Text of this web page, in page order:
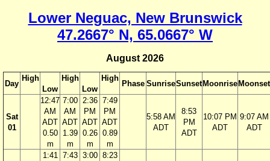
Lower Neguac, New Brunswick
47.2667° N, 65.0667° W
August 2026
Day
High
Low
High
Low
High
Phase SunriseSunset Moonrise Moonset
Sat
01
12:47
AM
ADT
0.50
m
7:00
AM
ADT
1.39
m
2:36
PM
ADT
0.26
m
7:49
PM
ADT
0.89
m
5:58 AM
ADT
8:53
PM
ADT
10:07 PM
ADT
9:07 AM
ADT
1:41 7:43 3:00 8:23